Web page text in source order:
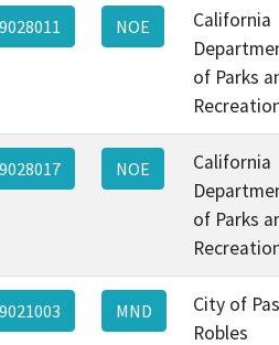
NOE
California
of Parks
NOE
California
of Parks
MND
City of
Robles